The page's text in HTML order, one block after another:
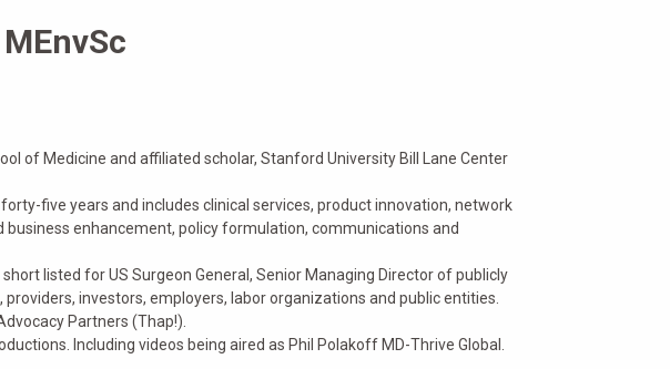
of Medicine and affiliated scholar, Stanford University Bill Lane Center
five years and includes clinical services, product innovation, network
enhancement, policy formulation, communications and
listed for US Surgeon General, Senior Managing Director of publicly
investors, employers, labor organizations and public entities.
Partners (Thap!).
Including videos being aired as Phil Polakoff MD-Thrive Global.